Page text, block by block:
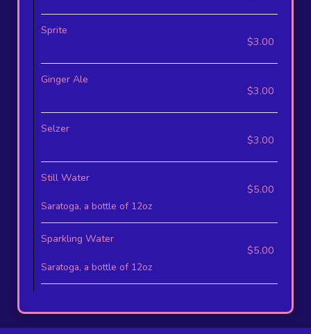
Sprite
$3.00
Ginger Ale
$3.00
Selzer
$3.00
Still Water
$5.00
Saratoga, a bottle of 12oz
Sparkling Water
$5.00
Saratoga, a bottle of 12oz